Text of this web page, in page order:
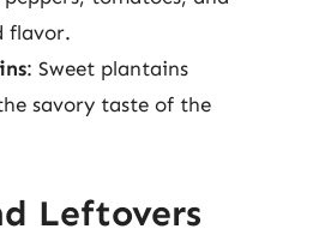
flavor.
: Sweet plantains
savory taste of the
Leftovers